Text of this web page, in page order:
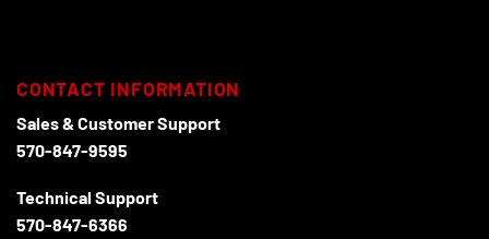
CONTACT INFORMATION
Sales & Customer Support
570-847-9595
Technical Support
570-847-6366